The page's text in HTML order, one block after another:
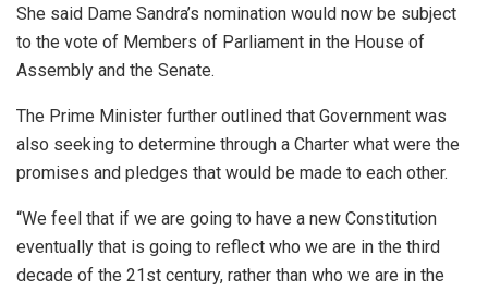
She said Dame Sandra’s nomination would now be subject
to the vote of Members of Parliament in the House of
Assembly and the Senate.
The Prime Minister further outlined that Government was
also seeking to determine through a Charter what were the
promises and pledges that would be made to each other.
“We feel that if we are going to have a new Constitution
eventually that is going to reflect who we are in the third
decade of the 21st century, rather than who we are in the